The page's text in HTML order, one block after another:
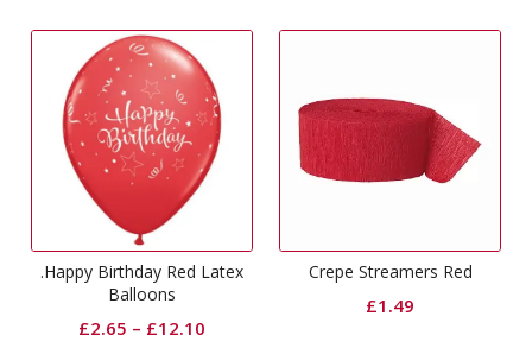
.Happy Birthday Red Latex
Balloons
£2.65 – £12.10
Crepe Streamers Red
£1.49